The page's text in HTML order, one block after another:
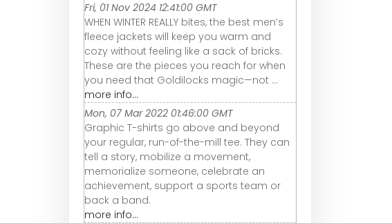
Fri, 01 Nov 2024 12:41:00 GMT
WHEN WINTER REALLY bites, the best men’s
fleece jackets will keep you warm and
cozy without feeling like a sack of bricks.
These are the pieces you reach for when
you need that Goldilocks magic—not ...
more info...
Mon, 07 Mar 2022 01:46:00 GMT
Graphic T-shirts go above and beyond
your regular, run-of-the-mill tee. They can
tell a story, mobilize a movement,
memorialize someone, celebrate an
achievement, support a sports team or
back a band.
more info...